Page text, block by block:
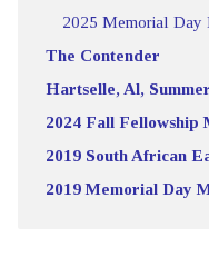
2025 Memorial Day
The Contender
Hartselle, Al,
2024 Fall Fellowship
2019 South African
2019 Memorial Day